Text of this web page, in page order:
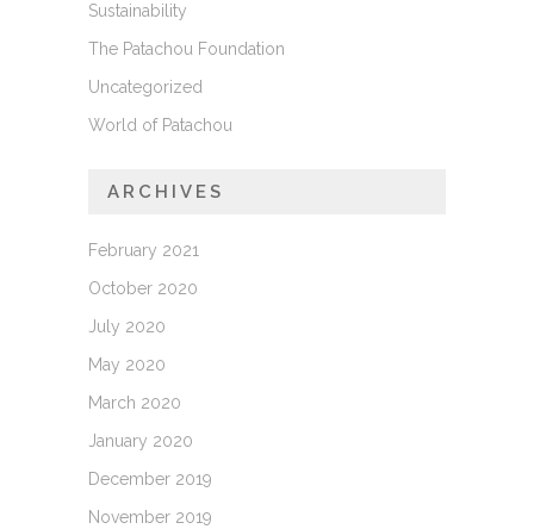
Sustainability
The Patachou Foundation
Uncategorized
World of Patachou
ARCHIVES
February 2021
October 2020
July 2020
May 2020
March 2020
January 2020
December 2019
November 2019